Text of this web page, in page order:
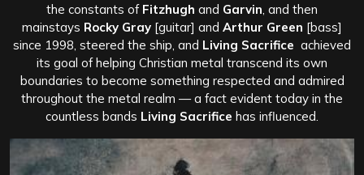
the constants of Fitzhugh and Garvin , and then
mainstays Rocky Gray [guitar] and Arthur Green [bass]
since 1998, steered the ship, and Living Sacrifice achieved
its goal of helping Christian metal transcend its own
boundaries to become something respected and admired
throughout the metal realm — a fact evident today in the
countless bands Living Sacrifice has influenced.